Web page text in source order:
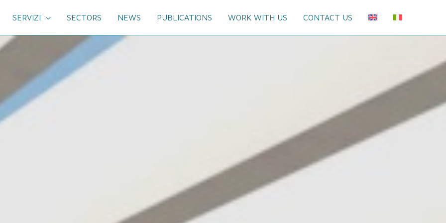
SERVIZI SECTORS NEWS PUBLICATIONS WORK WITH US CONTACT US